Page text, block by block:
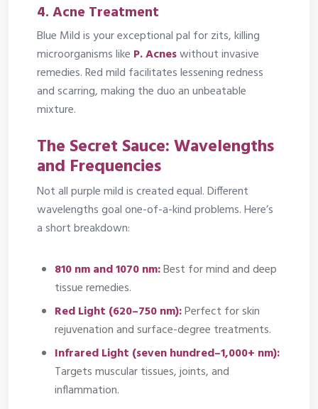
4.Acne Treatment
Blue Mild is your exceptional pal for zits, killing
microorganisms like P. Acneswithout invasive
remedies. Red mild facilitates lessening redness
and scarring, making the duo an unbeatable
mixture.
The Secret Sauce: Wavelengths
and Frequencies
Not all purple mild is created equal. Different
wavelengths goal one-of-a-kind problems. Here’s
a short breakdown:
810 nm and 1070 nm:Best for mind and deep
tissue remedies.
Red Light (620–750 nm):Perfect for skin
rejuvenation and surface-degree treatments.
Infrared Light (seven hundred–1,000+ nm):
Targets muscular tissues, joints, and
inflammation.